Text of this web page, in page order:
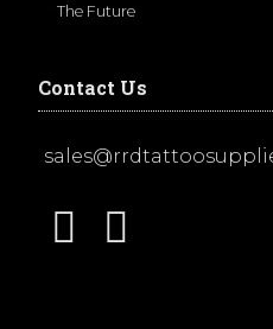
The Future
Contact Us